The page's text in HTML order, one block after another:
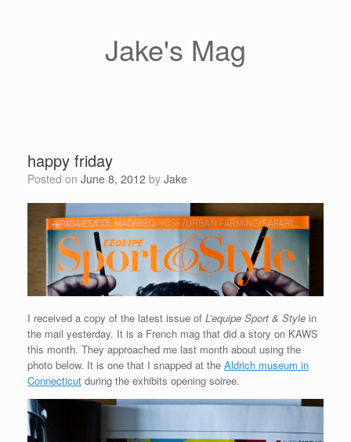
Jake's Mag
happy friday
Posted on June 8, 2012 by Jake
I received a copy of the latest issue of L’equipe Sport & Style in
the mail yesterday. It is a French mag that did a story on KAWS
this month. They approached me last month about using the
photo below. It is one that I snapped at the Aldrich museum in
Connecticut during the exhibits opening soiree.